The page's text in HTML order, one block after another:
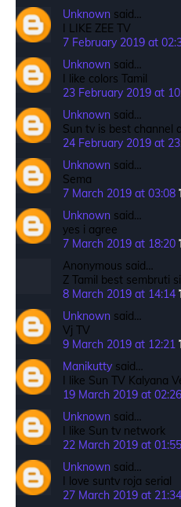
Unknown said…
I LIKE ZEE TV
7 February 2019 at
Unknown said…
I like colors Tamil
23 February 2019 at
Unknown said…
Sun tv is best channel
24 February 2019 at
Unknown said…
Sema
7 March 2019 at 03:08
Unknown said…
yes i agree
7 March 2019 at 18:20
Anonymous said…
Z Tamil best sembruti
8 March 2019 at 14:14
Unknown said…
Vj TV
9 March 2019 at 12:21
Manikutty said…
I like Sun TV Kalyana
19 March 2019 at 02:26
Unknown said…
I like Sun tv network
22 March 2019 at 01:55
Unknown said…
I love suntv roja serial
27 March 2019 at 21:34